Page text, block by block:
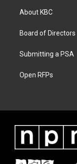
About KBC
Board of Directors
Submitting a PSA
Open RFPs